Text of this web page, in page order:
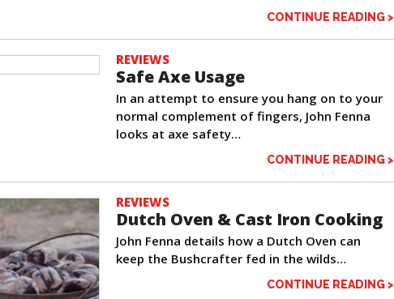
CONTINUE READING >
REVIEWS
Safe Axe Usage
In an attempt to ensure you hang on to your
normal complement of fingers, John Fenna
looks at axe safety…
CONTINUE READING >
REVIEWS
Dutch Oven & Cast Iron Cooking
John Fenna details how a Dutch Oven can
keep the Bushcrafter fed in the wilds…
CONTINUE READING >